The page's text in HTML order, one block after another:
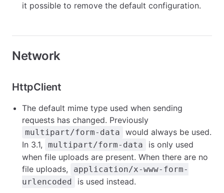
it possible to remove the default configuration.
Network
HttpClient
The default mime type used when sending
requests has changed. Previously
multipart/form-data
would always be used.
In 3.1,
multipart/form-data
is only used
when file uploads are present. When there are no
file uploads,
application/x-www-form-
urlencoded
is used instead.